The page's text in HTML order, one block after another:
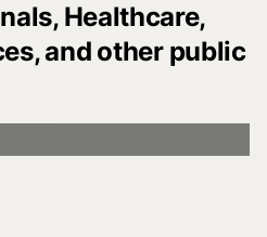
Healthcare,
and other public